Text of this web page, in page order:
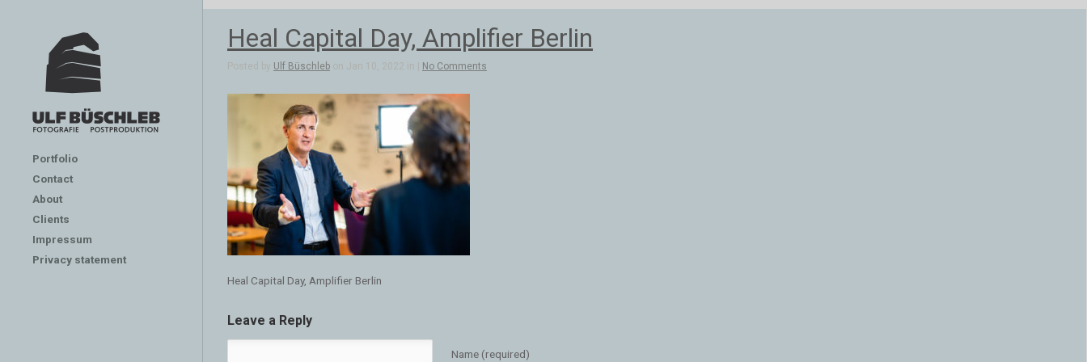
Portfolio
Contact
About
Clients
Impressum
Privacy statement
Heal Capital Day, Amplifier Berlin
Posted by Ulf Büschleb on Jan 10, 2022 in | No Comments
Heal Capital Day, Amplifier Berlin
Leave a Reply
Name (required)